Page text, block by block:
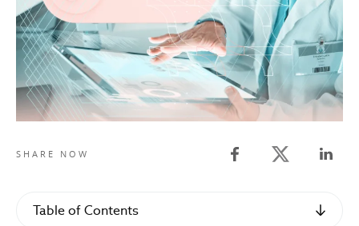
Table of Contents
SHARE NOW Facebook share
Twitter share